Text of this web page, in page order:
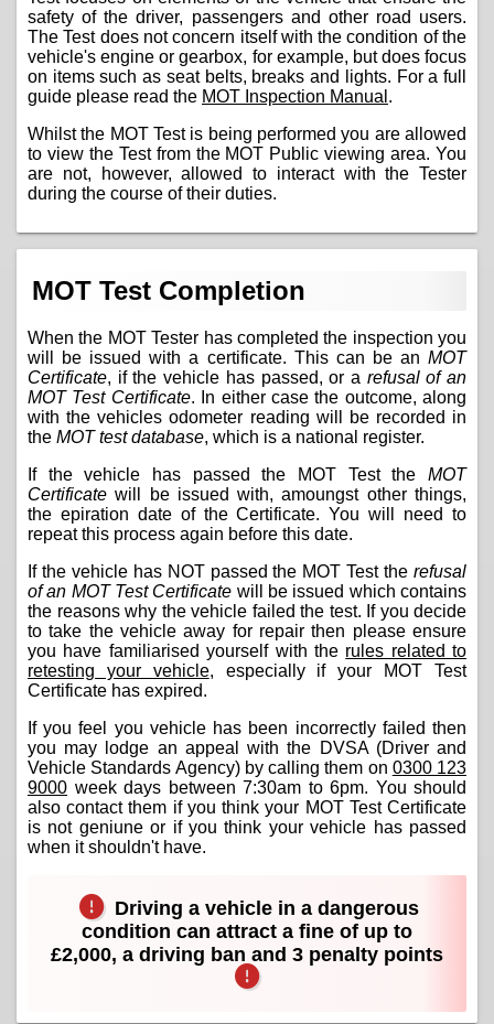
safety of the driver, passengers and other road users.
The Test does not concern itself with the condition of the
vehicle's engine or gearbox, for example, but does focus
on items such as seat belts, breaks and lights. For a full
guide please read the MOT Inspection Manual .
Whilst the MOT Test is being performed you are allowed
to view the Test from the MOT Public viewing area. You
are not, however, allowed to interact with the Tester
during the course of their duties.
MOT Test Completion
When the MOT Tester has completed the inspection you
will be issued with a certificate. This can be an MOT
Certificate, if the vehicle has passed, or a refusal of an
MOT Test Certificate. In either case the outcome, along
with the vehicles odometer reading will be recorded in
the MOT test database, which is a national register.
If the vehicle has passed the MOT Test the MOT
Certificate will be issued with, amoungst other things,
the epiration date of the Certificate. You will need to
repeat this process again before this date.
If the vehicle has NOT passed the MOT Test the refusal
of an MOT Test Certificate will be issued which contains
the reasons why the vehicle failed the test. If you decide
to take the vehicle away for repair then please ensure
you have familiarised yourself with the rules related to
retesting your vehicle, especially if your MOT Test
Certificate has expired.
If you feel you vehicle has been incorrectly failed then
you may lodge an appeal with the DVSA (Driver and
Vehicle Standards Agency) by calling them on 0300 123
9000 week days between 7:30am to 6pm. You should
also contact them if you think your MOT Test Certificate
is not geniune or if you think your vehicle has passed
when it shouldn't have.
Driving a vehicle in a dangerous
condition can attract a fine of up to
£2,000, a driving ban and 3 penalty points